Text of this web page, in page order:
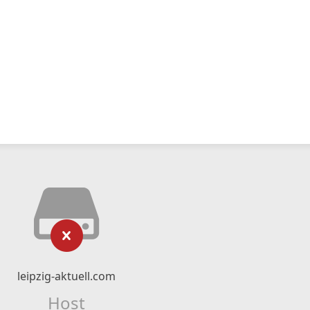
leipzig-aktuell.com
Host